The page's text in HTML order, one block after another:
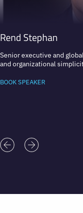
Rend Stephan
Senior executive and
and organizational
BOOK SPEAKER